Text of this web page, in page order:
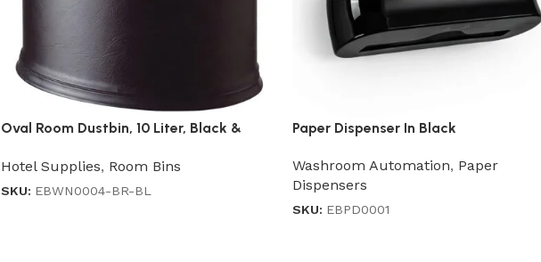
Oval Room Dustbin, 10 Liter, Black &
Hotel Supplies, Room Bins
SKU: EBWN0004-BR-BL
Paper Dispenser In Black
Washroom Automation, Paper
Dispensers
SKU: EBPD0001